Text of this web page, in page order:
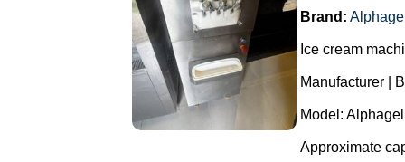
Brand:
Ice cream
Manufacturer |
Model:
Approximate